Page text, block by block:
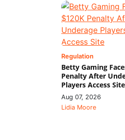
Regulation
Betty Gaming
Penalty After
Players Access Site
Aug 07, 2026
Lidia Moore